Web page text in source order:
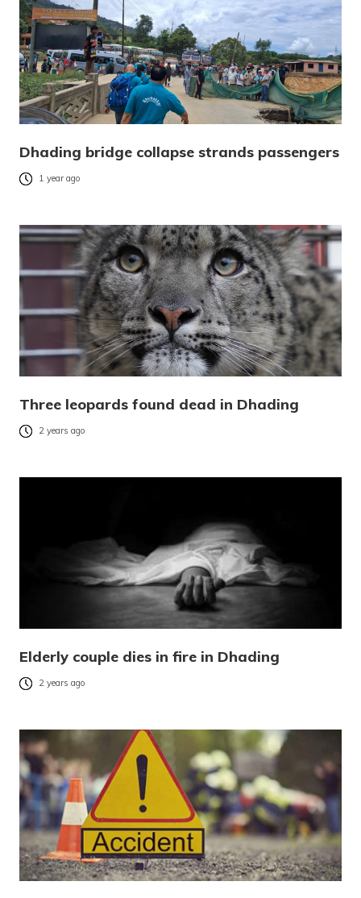
Dhading bridge collapse strands passengers
1 year ago
Three leopards found dead in Dhading
2 years ago
Elderly couple dies in fire in Dhading
2 years ago